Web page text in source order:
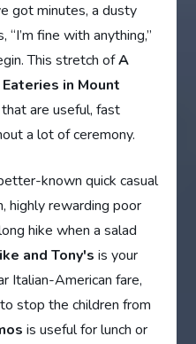
got minutes, a dusty
“I’m fine with anything,”
This stretch ofA
in Mount
are useful, fast
a lot of ceremony.
known quick casual
highly rewarding poor
hike when a salad
and Tony's is your
Italian-American fare,
stop the children from
is useful for lunch or